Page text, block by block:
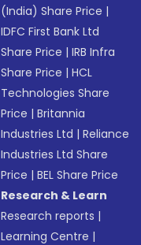
(India) Share Price |
IDFC First Bank Ltd
Share Price |IRB Infra
Share Price |HCL
Technologies Share
Price |Britannia
Industries Ltd |Reliance
Industries Ltd Share
Price |BEL Share Price
Research & Learn
Research reports |
Learning Centre |